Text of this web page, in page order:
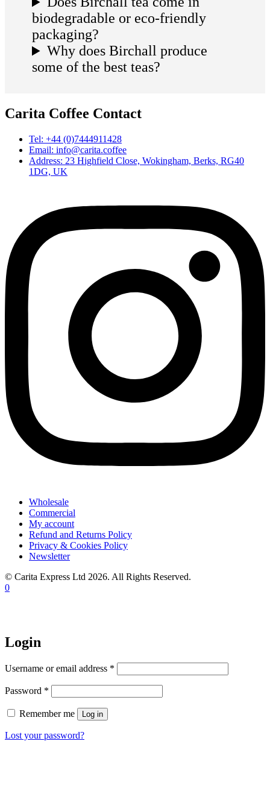
biodegradable or eco-friendly
packaging?
Why does Birchall produce
some of the best teas?
Carita Coffee Contact
Tel: +44 (0)7444911428
Email: info@carita.coffee
Address: 23 Highfield Close, Wokingham, Berks, RG40
1DG, UK
Wholesale
Commercial
My account
Refund and Returns Policy
Privacy & Cookies Policy
Newsletter
© Carita Express Ltd 2026. All Rights Reserved.
0
Login
Username or email address *
Password *
Remember me Log in
Lost your password?